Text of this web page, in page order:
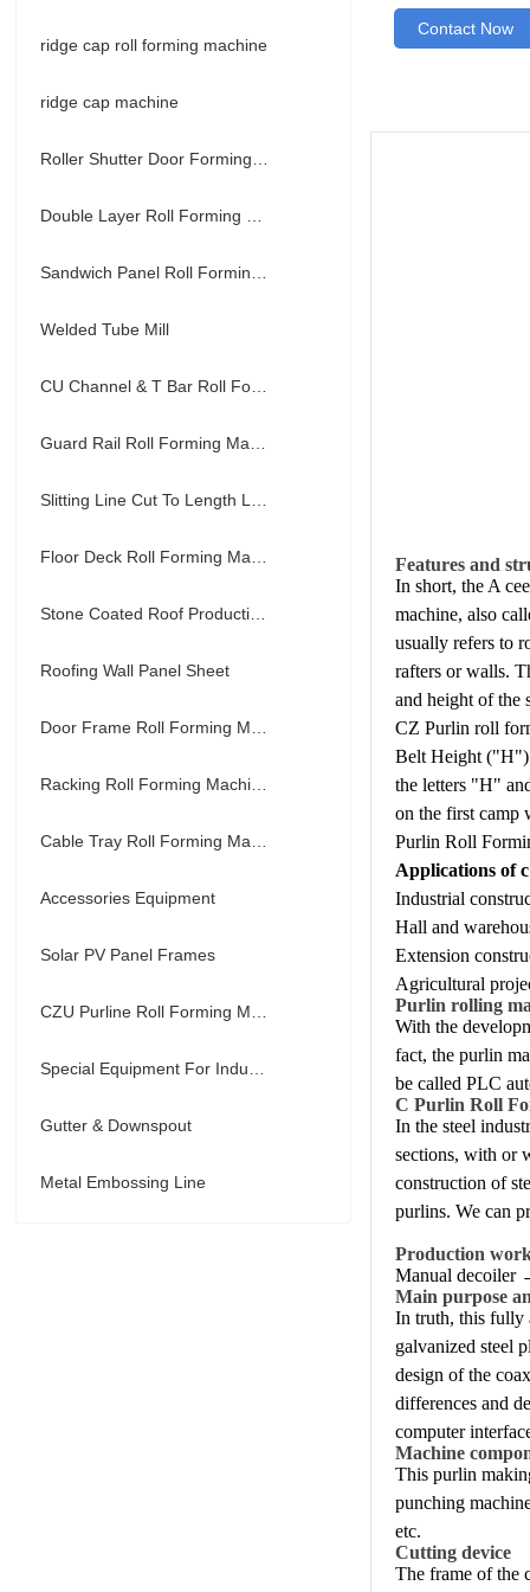
ridge cap roll forming machine
ridge cap machine
Welded Tube Mill
Roofing Wall Panel Sheet
Accessories Equipment
Solar PV Panel Frames
Gutter & Downspout
Metal Embossing Line
Contact Now
Features and
In short, the A
machine, also
usually refers to
rafters or walls.
and height of the
CZ Purlin roll
Belt Height ("H")
the letters "H"
on the first camp
Purlin Roll
Applications of
Industrial
Hall and
Extension
Agricultural
Purlin rolling
With the
fact, the purlin
be called PLC
C Purlin Roll
In the steel
sections, with or
construction of
purlins. We can
Production
Manual decoiler
Main purpose
In truth, this fully
galvanized steel
design of the
differences and
computer
Machine
This purlin
punching
etc.
Cutting device
The frame of the